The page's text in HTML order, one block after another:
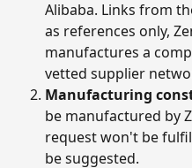
Alibaba. Links from
as references only,
manufactures a
vetted supplier
Manufacturing
be manufactured by
request won't be
be suggested.